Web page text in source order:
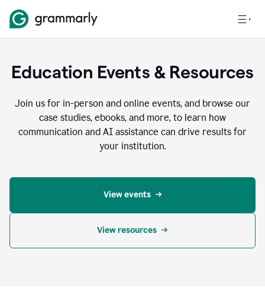
Education Events & Resources
Join us for in-person and online events, and browse our
case studies, ebooks, and more, to learn how
communication and AI assistance can drive results for
your institution.
View events
View resources